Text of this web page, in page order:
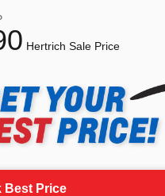
Hertrich Sale Price
Best Price